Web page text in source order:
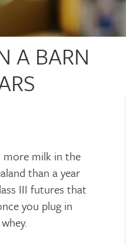
A BARN
more milk in the
than a year
III futures that
you plug in